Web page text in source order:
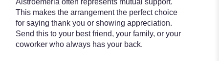
Alstroemeria often represents mutual support.
This makes the arrangement the perfect choice
for saying thank you or showing appreciation.
Send this to your best friend, your family, or your
coworker who always has your back.